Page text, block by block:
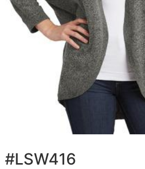
#LSW416